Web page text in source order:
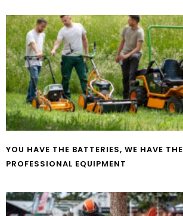
YOU HAVE THE BATTERIES, WE HAVE THE
PROFESSIONAL EQUIPMENT